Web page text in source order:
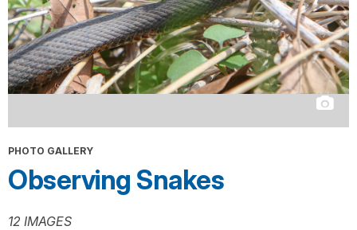
PHOTO GALLERY
Observing Snakes
12 IMAGES